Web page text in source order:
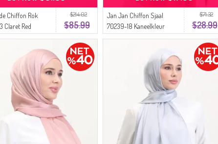
$214.02
$85.99
Chiffon Rok
Claret Red
$71.32
$28.99
Jan Jan Chiffon Sjaal
70239-18 Kaneelkleur